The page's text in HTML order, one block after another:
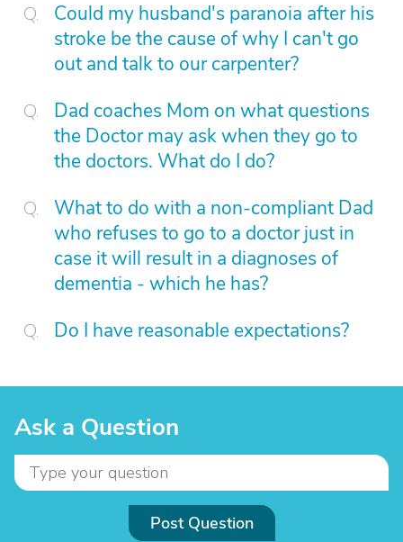
Could my husband's paranoia after his
stroke be the cause of why I can't go
out and talk to our carpenter?
Dad coaches Mom on what questions
the Doctor may ask when they go to
the doctors. What do I do?
What to do with a non-compliant Dad
who refuses to go to a doctor just in
case it will result in a diagnoses of
dementia - which he has?
Do I have reasonable expectations?
Ask a Question
Post Question